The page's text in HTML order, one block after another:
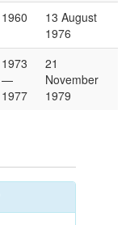
1960
13 August
1976
1973
—
1977
21
November
1979